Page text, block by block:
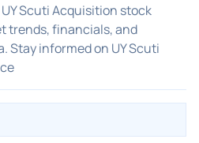
Scuti Acquisition stock
trends, financials, and
Stay informed on UY Scuti